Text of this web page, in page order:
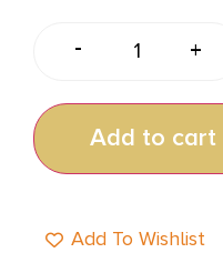
- +
Add to cart
Add To Wishlist